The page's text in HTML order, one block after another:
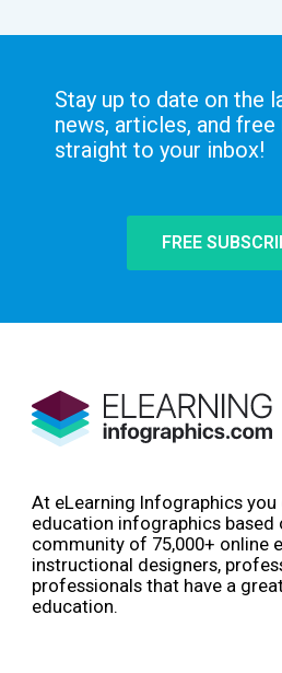
Stay up to date on the
news, articles, and
straight to your inbox!
FREE
At eLearning Infographics
education infographics based
community of 75,000+ online
instructional designers,
professionals that have a
education.